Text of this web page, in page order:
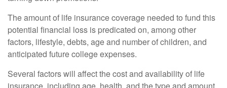
The amount of life insurance coverage needed to fund this
potential financial loss is predicated on, among other
factors, lifestyle, debts, age and number of children, and
anticipated future college expenses.
Several factors will affect the cost and availability of life